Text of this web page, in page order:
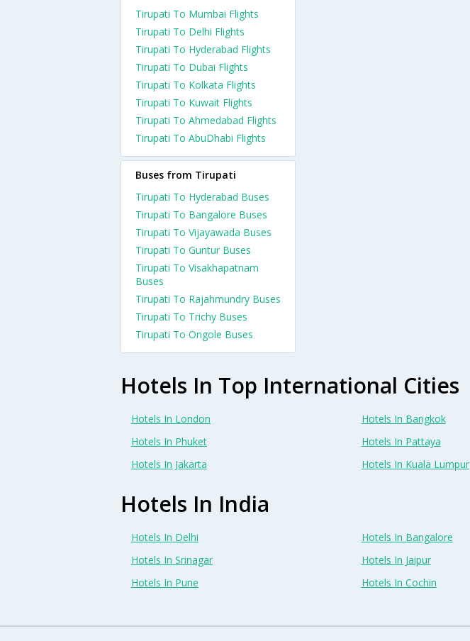
Tirupati To Mumbai Flights
Tirupati To Delhi Flights
Tirupati To Hyderabad Flights
Tirupati To Dubai Flights
Tirupati To Kolkata Flights
Tirupati To Kuwait Flights
Tirupati To Ahmedabad Flights
Tirupati To AbuDhabi Flights
Buses from Tirupati
Tirupati To Hyderabad Buses
Tirupati To Bangalore Buses
Tirupati To Vijayawada Buses
Tirupati To Guntur Buses
Tirupati To Visakhapatnam
Buses
Tirupati To Rajahmundry Buses
Tirupati To Trichy Buses
Tirupati To Ongole Buses
Hotels In Top International Cities
Hotels In London Hotels In Bangkok
Hotels In Phuket
Hotels In Pattaya
Hotels In Jakarta
Hotels In Kuala Lumpur
Hotels In India
Hotels In Delhi Hotels In Bangalore
Hotels In Srinagar
Hotels In Jaipur
Hotels In Pune
Hotels In Cochin